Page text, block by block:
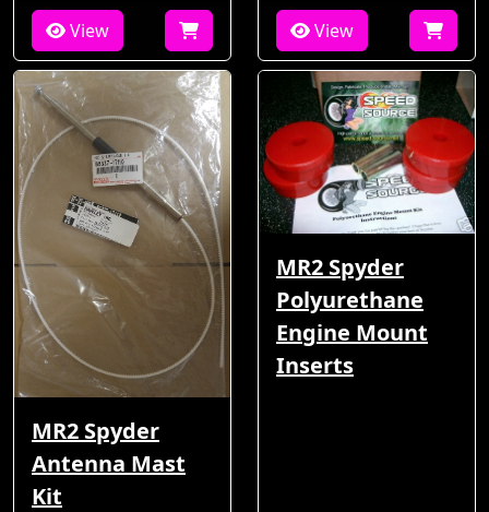
View View
MR2 Spyder
Antenna Mast
Kit
MR2 Spyder
Polyurethane
Engine Mount
Inserts